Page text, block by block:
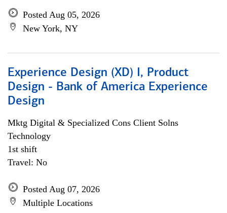
Posted Aug 05, 2026
New York, NY
Experience Design (XD) I, Product
Design - Bank of America Experience
Design
Mktg Digital & Specialized Cons Client Solns
Technology
1st shift
Travel: No
Posted Aug 07, 2026
Multiple Locations